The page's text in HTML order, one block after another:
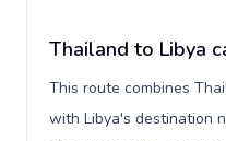
Thailand to Libya
This route combines
with Libya's destination